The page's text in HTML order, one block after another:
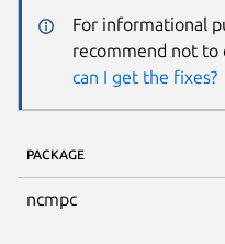
For informational
recommend not to
can I get the fixes?
PACKAGE
ncmpc